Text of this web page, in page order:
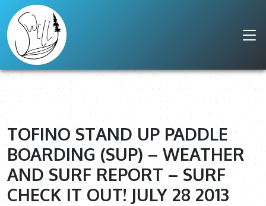
TOFINO STAND UP PADDLE
BOARDING (SUP) – WEATHER
AND SURF REPORT – SURF
CHECK IT OUT! JULY 28 2013